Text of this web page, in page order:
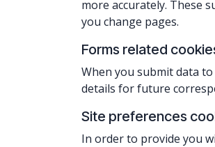
more accurately. These
you change pages.
Forms related
When you submit data
details for future
Site preferences
In order to provide you